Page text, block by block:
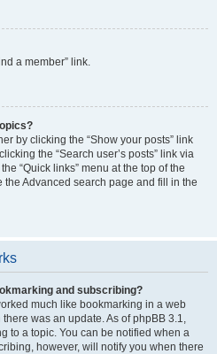
a member” link.
by clicking the “Show your posts” link
the “Search user’s posts” link via
“Quick links” menu at the top of the
the Advanced search page and fill in the
and subscribing?
much like bookmarking in a web
was an update. As of phpBB 3.1,
to a topic. You can be notified when a
however, will notify you when there